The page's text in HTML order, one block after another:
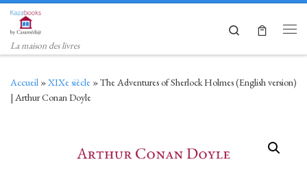
Skip to content
La maison des livres
Search
Accueil »XIXe siècle »The Adventures of Sherlock Holmes (English version)
| Arthur Conan Doyle